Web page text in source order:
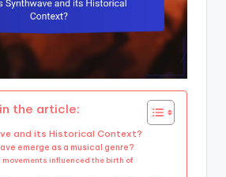
the article:
and its Historical Context?
emerge as a musical genre?
influenced the birth of